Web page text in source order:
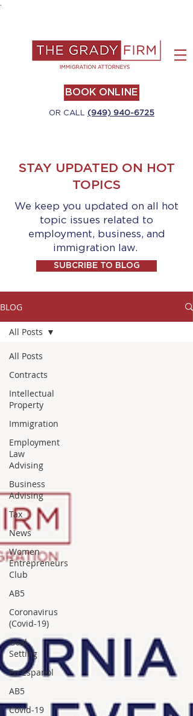
BOOK ONLINE
OR CALL (949) 940-6725
STAY UPDATED ON HOT
TOPICS
We keep you updated on all hot
topic issues related to
employment, business, and
immigration law.
SUBCRIBE TO BLOG
BLOG
All Posts
Contracts
Intellectual
Property
Immigration
Employment
Law
Advising
Business
Advising
Tax
News
Women
Entrepreneurs
Club
AB5
Coronavirus
(Covid-19)
Goal
Setting
En Espanol
AB5
Covid-19
All Posts